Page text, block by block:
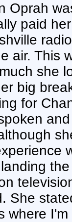
Oprah
paid
air. This
she
big
for
She
where